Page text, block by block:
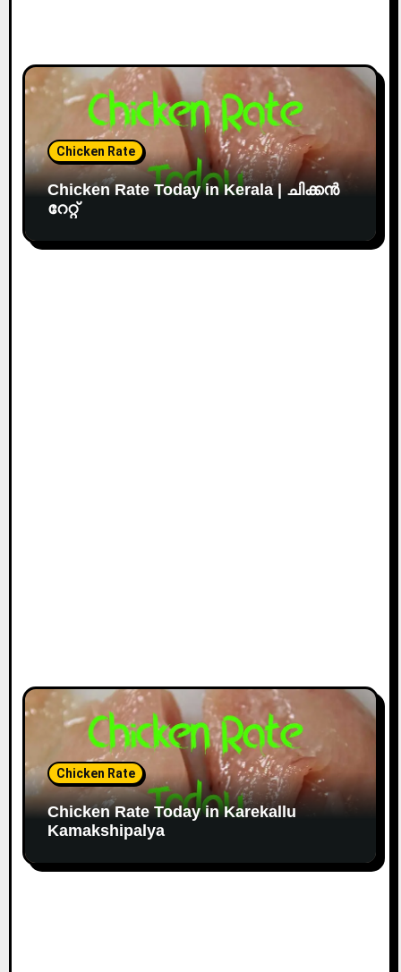
Chicken Rate
Chicken Rate Today in Kerala | ചിക്കൻ
റേറ്റ്
Chicken Rate
Chicken Rate Today in Karekallu
Kamakshipalya